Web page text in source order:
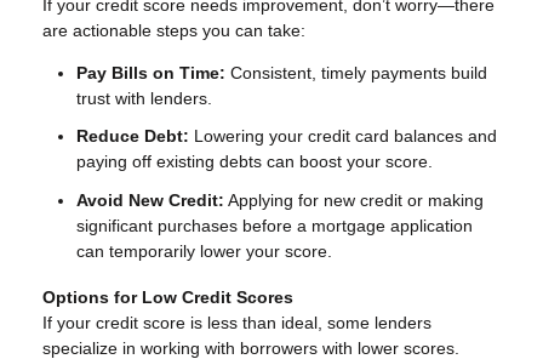
If your credit score needs improvement, don’t worry—there
are actionable steps you can take:
Pay Bills on Time: Consistent, timely payments build
trust with lenders.
Reduce Debt: Lowering your credit card balances and
paying off existing debts can boost your score.
Avoid New Credit: Applying for new credit or making
significant purchases before a mortgage application
can temporarily lower your score.
Options for Low Credit Scores
If your credit score is less than ideal, some lenders
specialize in working with borrowers with lower scores.